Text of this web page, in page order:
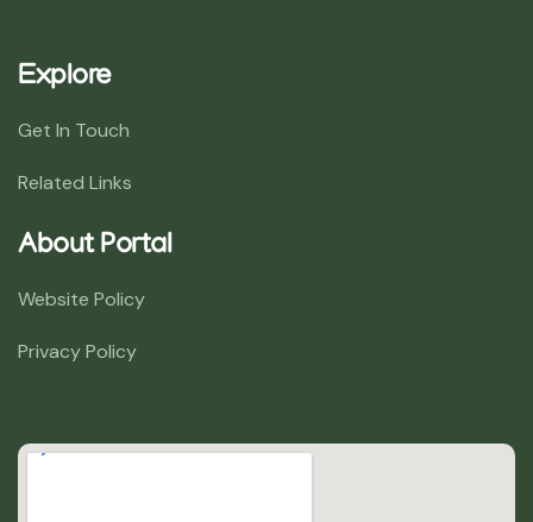
Explore
Get In Touch
Related Links
About Portal
Website Policy
Privacy Policy